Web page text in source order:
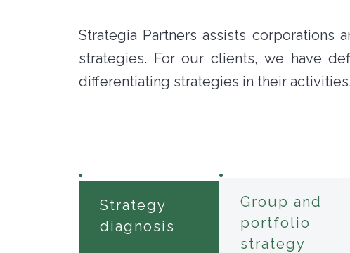
Strategia Partners assists
strategies. For our clients, we have
differentiating strategies in their activities.
Strategy
diagnosis
Group and
portfolio
strategy